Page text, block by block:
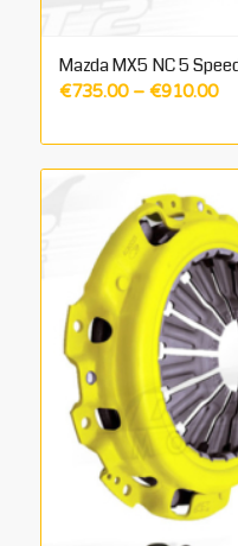
Mazda MX5 NC 5
€735.00 – €910.00